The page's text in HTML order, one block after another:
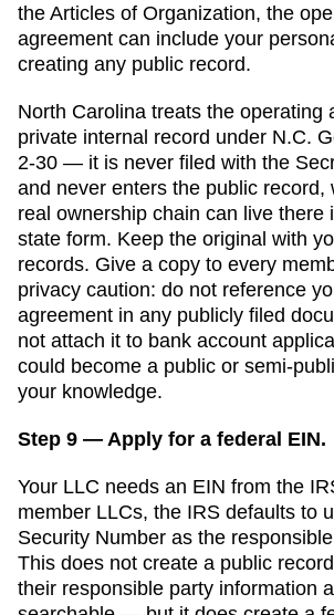
the Articles of Organization, the
agreement can include your
creating any public record.
North Carolina treats the operating
private internal record under N.C.
2-30 — it is never filed with the
and never enters the public record,
real ownership chain can live there
state form. Keep the original with
records. Give a copy to every
privacy caution: do not reference
agreement in any publicly filed
not attach it to bank account
could become a public or semi-
your knowledge.
Step 9 — Apply for a federal EIN.
Your LLC needs an EIN from the
member LLCs, the IRS defaults to
Security Number as the
This does not create a public
their responsible party information